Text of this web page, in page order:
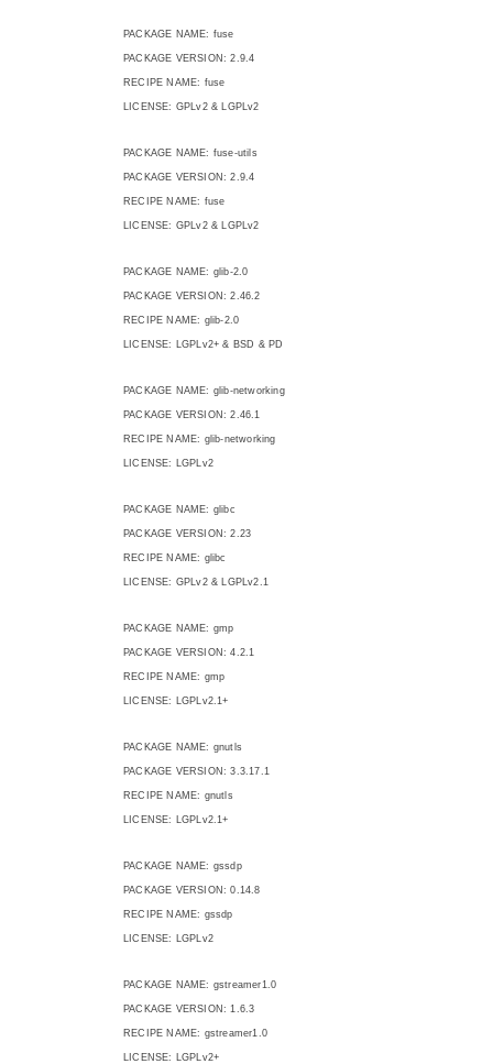
PACKAGE NAME: fuse
PACKAGE VERSION: 2.9.4
RECIPE NAME: fuse
LICENSE: GPLv2 & LGPLv2
PACKAGE NAME: fuse-utils
PACKAGE VERSION: 2.9.4
RECIPE NAME: fuse
LICENSE: GPLv2 & LGPLv2
PACKAGE NAME: glib-2.0
PACKAGE VERSION: 2.46.2
RECIPE NAME: glib-2.0
LICENSE: LGPLv2+ & BSD & PD
PACKAGE NAME: glib-networking
PACKAGE VERSION: 2.46.1
RECIPE NAME: glib-networking
LICENSE: LGPLv2
PACKAGE NAME: glibc
PACKAGE VERSION: 2.23
RECIPE NAME: glibc
LICENSE: GPLv2 & LGPLv2.1
PACKAGE NAME: gmp
PACKAGE VERSION: 4.2.1
RECIPE NAME: gmp
LICENSE: LGPLv2.1+
PACKAGE NAME: gnutls
PACKAGE VERSION: 3.3.17.1
RECIPE NAME: gnutls
LICENSE: LGPLv2.1+
PACKAGE NAME: gssdp
PACKAGE VERSION: 0.14.8
RECIPE NAME: gssdp
LICENSE: LGPLv2
PACKAGE NAME: gstreamer1.0
PACKAGE VERSION: 1.6.3
RECIPE NAME: gstreamer1.0
LICENSE: LGPLv2+